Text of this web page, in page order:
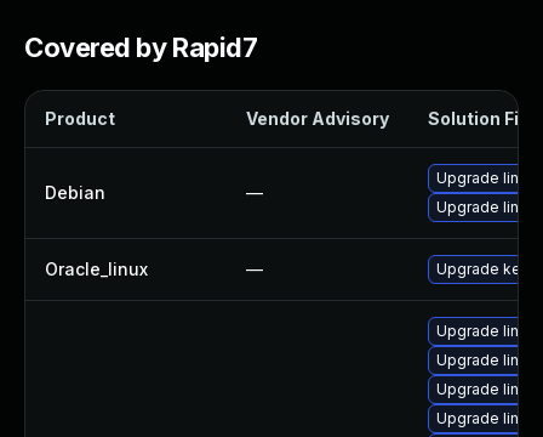
Covered by Rapid7
Product Vendor Advisory Solution File
Debian —
Upgrade linux
Upgrade linux-
Oracle_linux — Upgrade
Upgrade
Upgrade
Upgrade
Upgrade